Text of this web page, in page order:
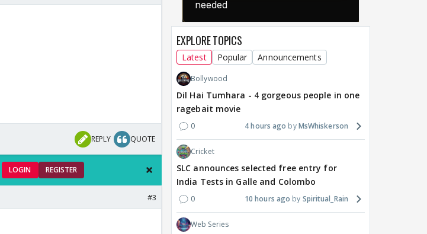
REPLY QUOTE
LOGIN REGISTER
#3
EXPLORE TOPICS
Latest Popular Announcements
Bollywood
Dil Hai Tumhara - 4 gorgeous people in one
ragebait movie
0 4 hours ago MsWhiskerson
Cricket
SLC announces selected free entry for
India Tests in Galle and Colombo
0 10 hours ago Spiritual_Rain
Web Series